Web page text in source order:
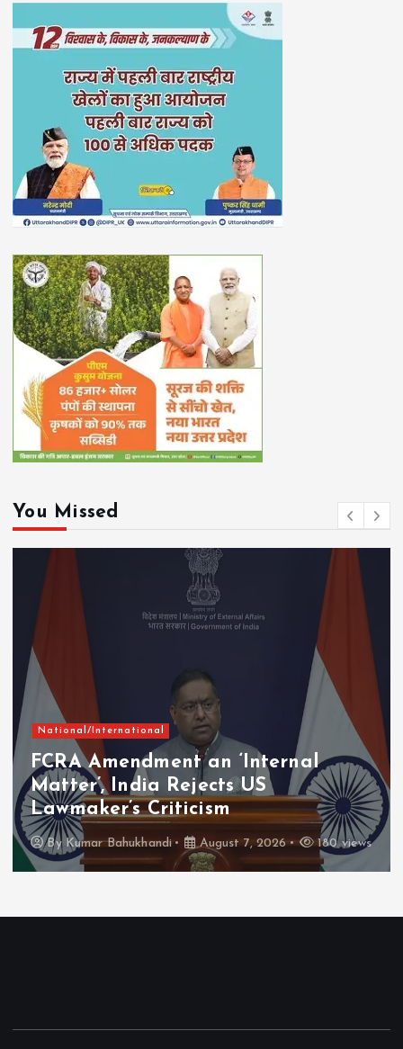
You Missed
National/International
FCRA Amendment an ‘Internal
Matter’, India Rejects US
Lawmaker’s Criticism
By Kumar Bahukhandi August 7, 2026 180 views